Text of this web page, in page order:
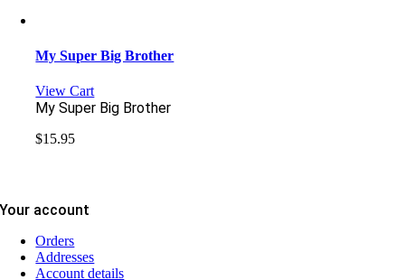
My Super Big Brother
View Cart
My Super Big Brother
$15.95
Your account
Orders
Addresses
Account details